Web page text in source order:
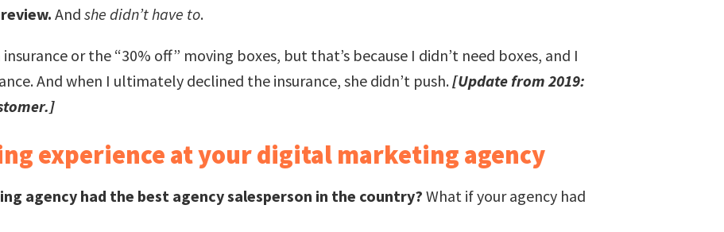
Andshe didn’t have to.
or the “30% off” moving boxes, but that’s because I didn’t need boxes, and I
And when I ultimately declined the insurance, she didn’t push.[Update from 2019:
experience at your digital marketing agency
agency had the best agency salesperson in the country? What if your agency had